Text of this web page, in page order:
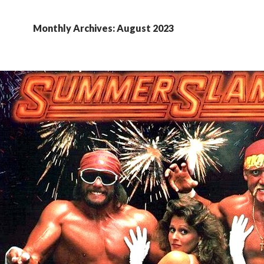
Monthly Archives: August 2023